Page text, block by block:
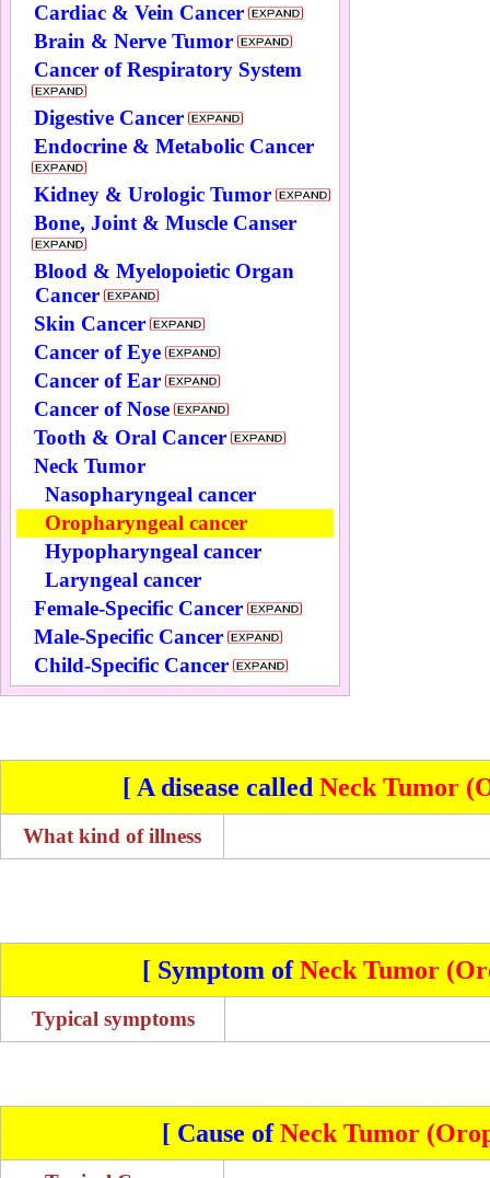
Cardiac & Vein Cancer
Brain & Nerve Tumor
Cancer of Respiratory System
Digestive Cancer
Endocrine & Metabolic Cancer
Kidney & Urologic Tumor
Bone, Joint & Muscle Canser
Blood & Myelopoietic Organ
Cancer
Skin Cancer
Cancer of Eye
Cancer of Ear
Cancer of Nose
Tooth & Oral Cancer
Neck Tumor
Nasopharyngeal cancer
Oropharyngeal cancer
Hypopharyngeal cancer
Laryngeal cancer
Female-Specific Cancer
Male-Specific Cancer
Child-Specific Cancer
[ A disease called Neck Tumor
What kind of illness
[ Symptom ofNeck Tumor
Typical symptoms
[ Cause ofNeck Tumor